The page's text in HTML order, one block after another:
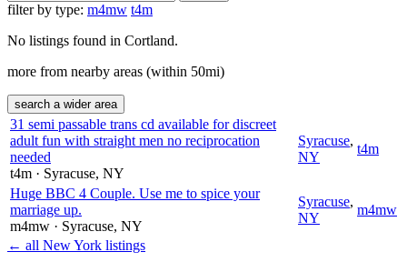
filter by type: m4mw t4m
No listings found in Cortland.
more from nearby areas (within 50mi)
search a wider area
31 semi passable trans cd available for discreet
adult fun with straight men no reciprocation
needed
t4m · Syracuse, NY
Syracuse,
NY
t4m
Huge BBC 4 Couple. Use me to spice your
marriage up.
m4mw · Syracuse, NY
Syracuse,
NY
m4mw
← all New York listings